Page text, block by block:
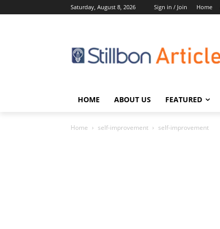
Saturday, August 8, 2026 Sign in / Join Home
HOME ABOUT US FEATURED
Home self-improvement self-improvement